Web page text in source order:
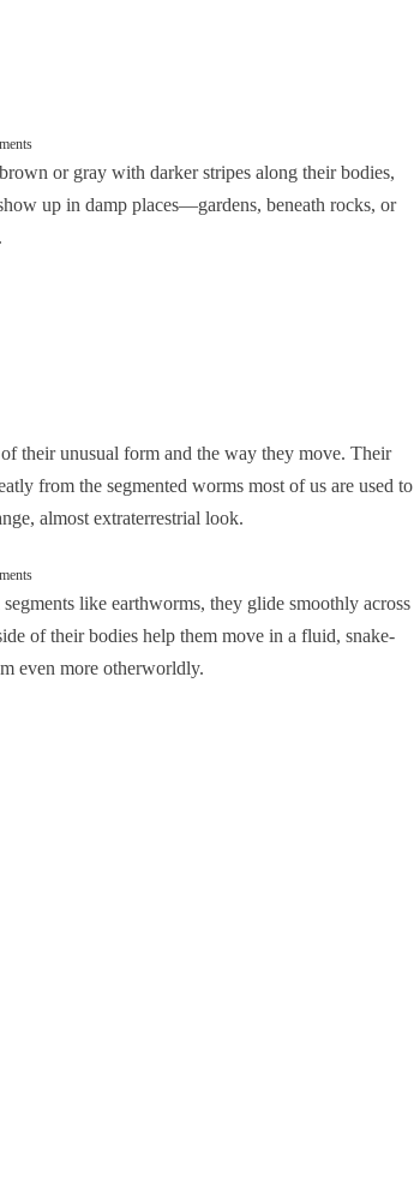
or gray with darker stripes along their bodies,
up in damp places—gardens, beneath rocks, or
their unusual form and the way they move. Their
from the segmented worms most of us are used to
almost extraterrestrial look.
like earthworms, they glide smoothly across
of their bodies help them move in a fluid, snake-
even more otherworldly.